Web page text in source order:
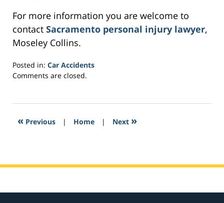
For more information you are welcome to
contact Sacramento personal injury lawyer,
Moseley Collins.
Posted in: Car Accidents
Updated:
2017
8:58
Comments are closed.
« Previous | Home | Next »